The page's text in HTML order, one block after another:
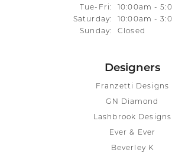
Tue-Fri: Tuesday -
10:00am -
Saturday:
10:00am -
Sunday:
Closed
Designers
Franzetti Designs
GN Diamond
Lashbrook Designs
Ever & Ever
Beverley K